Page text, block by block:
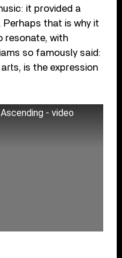
it provided a
that is why it
resonate, with
so famously said:
is the expression
- video